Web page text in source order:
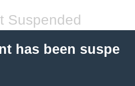
Suspended
has been suspe